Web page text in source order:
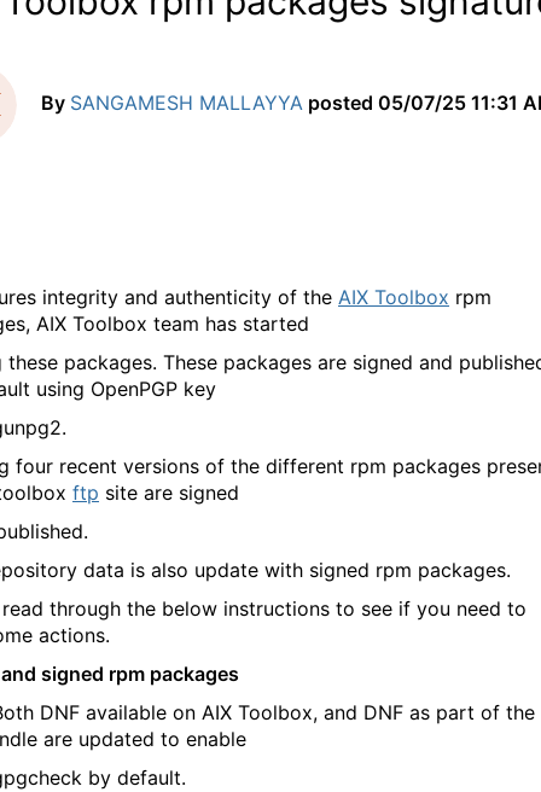
By SANGAMESH MALLAYYA posted 05/07/25 11:31
integrity and authenticity of the AIX Toolbox rpm
AIX Toolbox team has started
these packages. These packages are signed and
using OpenPGP key
four recent versions of the different rpm packages
ftp site are signed
data is also update with signed rpm packages.
read through the below instructions to see if you need to
actions.
and signed rpm packages
available on AIX Toolbox, and DNF as part of the
are updated to enable
by default.